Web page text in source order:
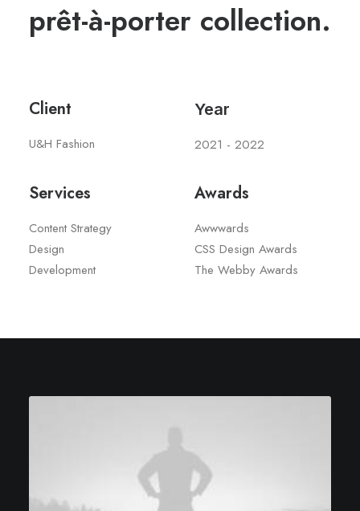
prêt-à-porter collection.
Client
U&H Fashion
Year
2021 - 2022
Services
Content Strategy
Design
Development
Awards
Awwwards
CSS Design Awards
The Webby Awards